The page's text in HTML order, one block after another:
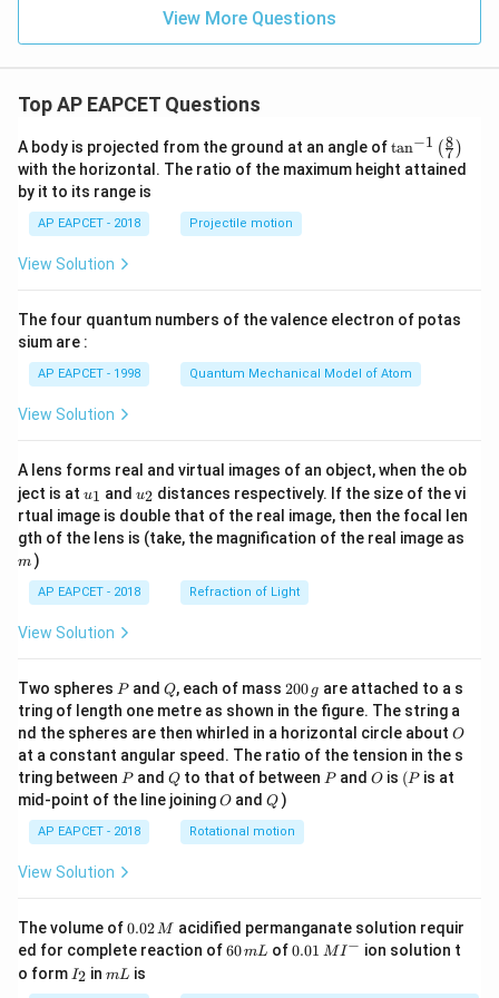
2
a_
n
x^
bb
{Z}
View More Questions
Top AP EAPCET Questions
A body is projected from the ground at an angle of\ta
n^
{-
\ri
tan−1 (7
8 )
with the horizontal. The ratio of the maximum height attained
by it to its range is
AP EAPCET - 2018 Projectile motion
View Solution
The four quantum numbers of the valence electron of potas
sium are :
AP EAPCET - 1998 Quantum Mechanical Model of Atom
View Solution
A lens forms real and virtual images of an object, when the ob
ject is at u_
{1}
u1 and u_
{2}
u2 distances respectively. If the size of the vi
rtual image is double that of the real image, then the focal len
gth of the lens is (take, the magnification of the real image as
m )
AP EAPCET - 2018 Refraction of Light
View Solution
Two spheres P
Pand Q
Q, each of mass 2
0
0
\,
g
200 g are attached to a s
tring of length one metre as shown in the figure. The string a
nd the spheres are then whirled in a horizontal circle about O
O
at a constant angular speed. The ratio of the tension in the s
tring between P
Pand Q
Qto that of between P
Pand O
O is (P
(P is at
mid-point of the line joiningO
O andQ
Q )
AP EAPCET - 2018 Rotational motion
View Solution
The volume of0.
0
2
\,
0.02M acidified permanganate solution requir
ed for complete reaction of6
60mL of0.0
0.01 MI − ion solution t
o form I
_
I2 inm
mL is